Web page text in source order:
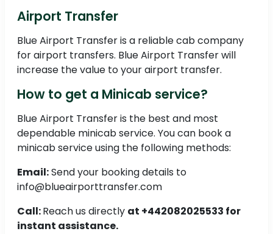
Airport Transfer
Blue Airport Transfer is a reliable cab company
for airport transfers. Blue Airport Transfer will
increase the value to your airport transfer.
How to get a Minicab service?
Blue Airport Transfer is the best and most
dependable minicab service. You can book a
minicab service using the following methods:
Email:Send your booking details to
info@blueairporttransfer.com
Call:Reach us directly at +442082025533 for
instant assistance.